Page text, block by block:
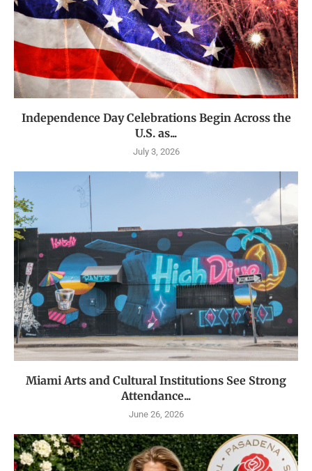
Independence Day Celebrations Begin Across the
U.S. as...
July 3, 2026
Miami Arts and Cultural Institutions See Strong
Attendance...
June 26, 2026